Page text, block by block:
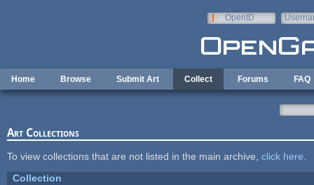
OpenID
Home Browse Submit Art Collect Forums FAQ
Art Collections
To view collections that are not listed in the main archive, click here
Collection